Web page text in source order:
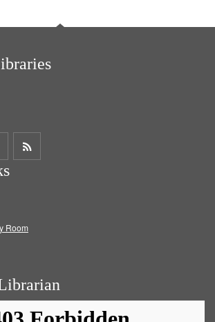
Share
on
Get
Room